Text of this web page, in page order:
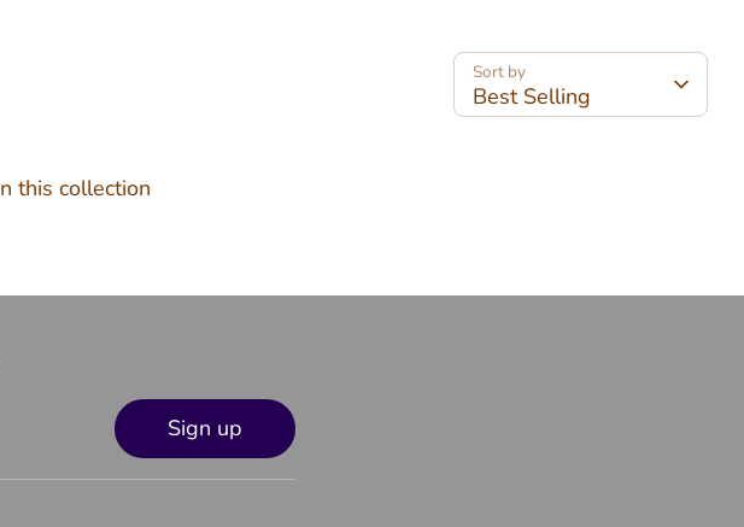
Sort by
Best Selling
this collection
Sign up